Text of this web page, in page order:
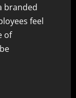
branded
feel
of